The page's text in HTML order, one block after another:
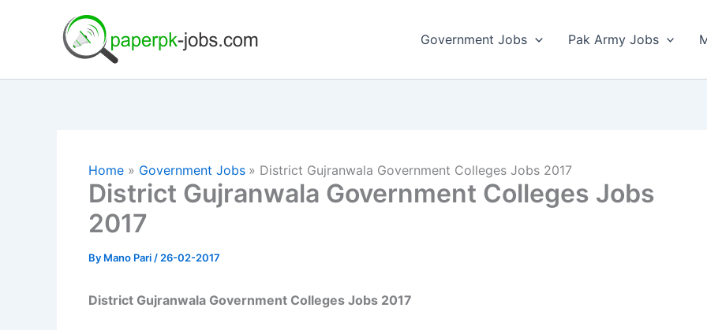
Government Jobs Pak Army Jobs
Home Government Jobs District Gujranwala Government Colleges Jobs 2017
District Gujranwala Government Colleges Jobs
2017
By Mano Pari / 26-02-2017
District Gujranwala Government Colleges Jobs 2017